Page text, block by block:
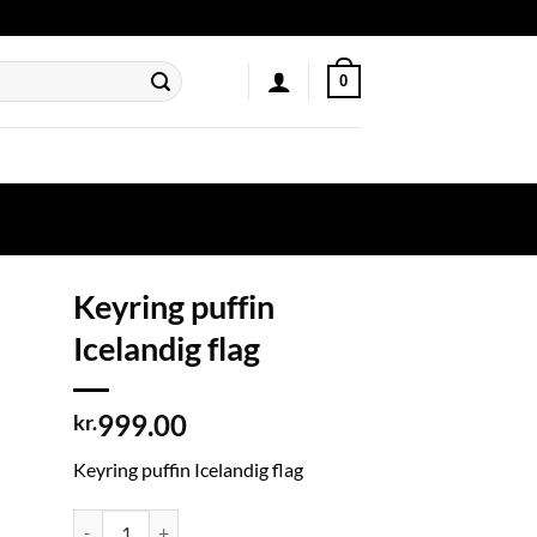
0
Keyring puffin
Icelandig flag
kr.999.00
Keyring puffin Icelandig flag